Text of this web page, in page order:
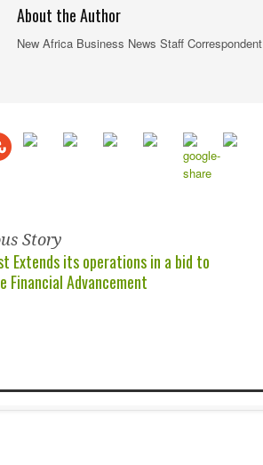
About the Author
New Africa Business News Staff Correspondent
Story
Extends its operations in a bid to
Financial Advancement